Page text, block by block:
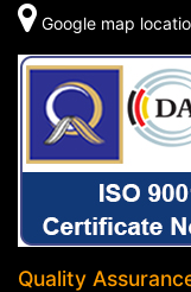
Google map
Quality